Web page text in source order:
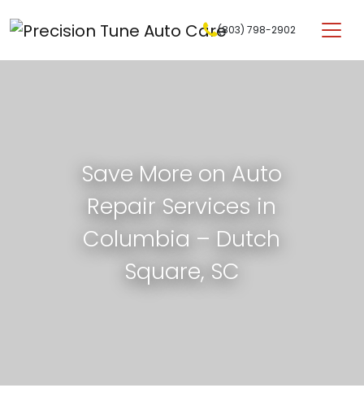
Main Navigation (803) 798-2902
Save More on Auto
Repair Services in
Columbia – Dutch
Square, SC